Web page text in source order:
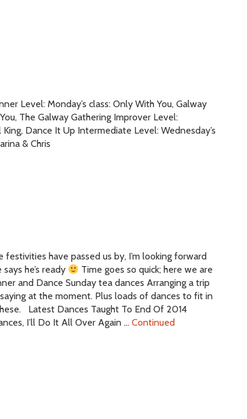
Level: Monday’s class: Only With You, Galway
The Galway Gathering Improver Level:
King, Dance It Up Intermediate Level: Wednesday’s
& Chris
have passed us by, I’m looking forward
he’s ready
Time goes so quick; here we are
and Dance Sunday tea dances Arranging a trip
at the moment. Plus loads of dances to fit in
Latest Dances Taught To End Of 2014
I’ll Do It All Over Again … Continued